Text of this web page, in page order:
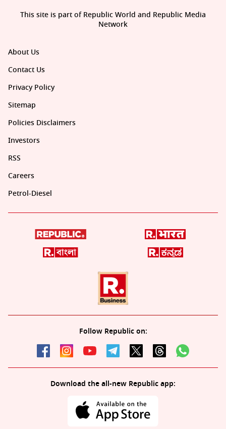
About Us
Contact Us
Privacy Policy
Sitemap
Policies Disclaimers
Investors
RSS
Careers
Petrol-Diesel
Follow Republic on:
Download the all-new Republic app:
This site is part of Republic World and Republic Media
Network